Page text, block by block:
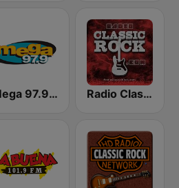
Mega 97.9 FM Radio Classic Rock